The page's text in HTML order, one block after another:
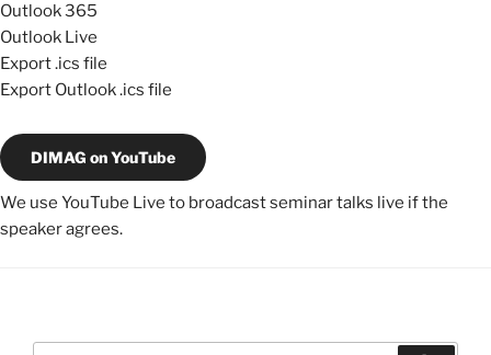
Outlook 365
Outlook Live
Export .ics file
Export Outlook .ics file
DIMAG on YouTube
We use YouTube Live to broadcast seminar talks live if the
speaker agrees.